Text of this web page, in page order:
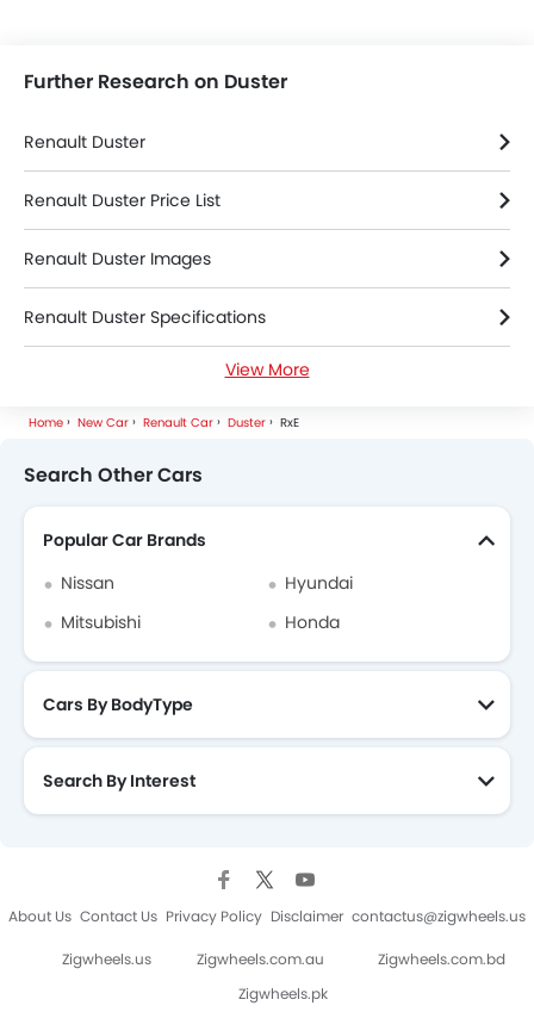
Further Research on Duster
Renault Duster
Renault Duster Price List
Renault Duster Images
Renault Duster Specifications
Renault Duster FAQs
View More
Home New Car Renault Car Duster RxE
Search Other Cars
Popular Car Brands
Nissan
Hyundai
Mitsubishi
Honda
Cars By BodyType
Search By Interest
About Us Contact Us Privacy Policy Disclaimer contactus@zigwheels.us
Zigwheels.us Zigwheels.com.au
Zigwheels.com.bd
Zigwheels.pk